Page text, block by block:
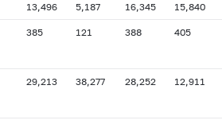
13,496 5,187 16,345 15,840
385 121 388 405
29,213 38,277 28,252 12,911